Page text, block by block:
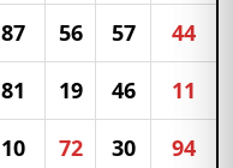
87 56 57 44
81 19 46 11
10 72 30 94